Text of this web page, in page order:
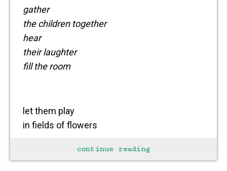
gather
the children together
hear
their laughter
fill the room
let them play
in fields of flowers
in tranquil waterscontinue reading